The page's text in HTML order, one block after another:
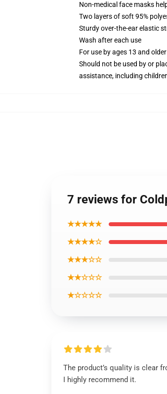
Non-medical face masks
Two layers of soft 95%
Sturdy over-the-ear elastic
Wash after each use
For use by ages 13 and
Should not be used by or
assistance, including
7 reviews for
★★★★★
★★★★☆
★★★☆☆
★★☆☆☆
★☆☆☆☆
The product’s quality is clear
I highly recommend it.